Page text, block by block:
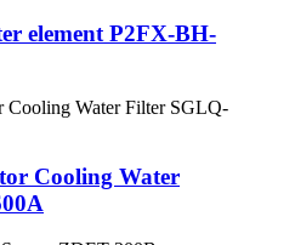
element P2FX-BH-
Cooling Water